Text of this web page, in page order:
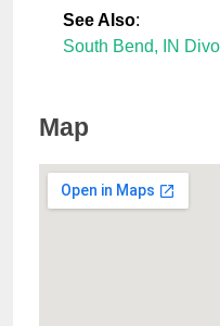
See Also:
South Bend, IN
Map